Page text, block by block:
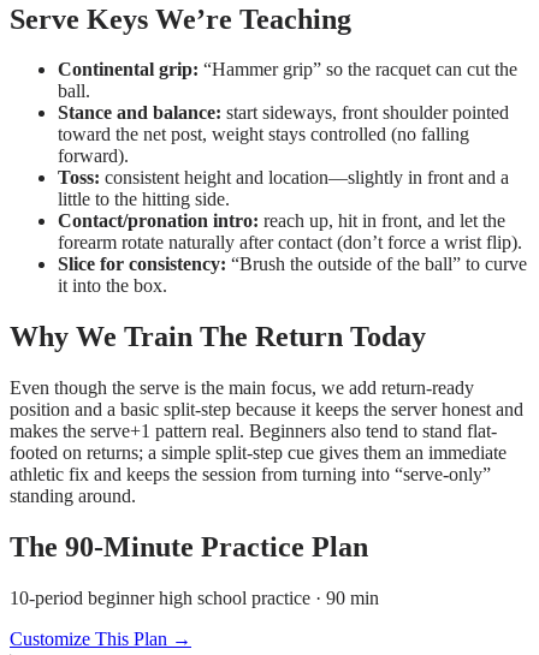
Serve Keys We’re Teaching
Continental grip: “Hammer grip” so the racquet can cut the
ball.
Stance and balance: start sideways, front shoulder pointed
toward the net post, weight stays controlled (no falling
forward).
Toss: consistent height and location—slightly in front and a
little to the hitting side.
Contact/pronation intro: reach up, hit in front, and let the
forearm rotate naturally after contact (don’t force a wrist flip).
Slice for consistency: “Brush the outside of the ball” to curve
it into the box.
Why We Train The Return Today
Even though the serve is the main focus, we add return-ready
position and a basic split-step because it keeps the server honest and
makes the serve+1 pattern real. Beginners also tend to stand flat-
footed on returns; a simple split-step cue gives them an immediate
athletic fix and keeps the session from turning into “serve-only”
standing around.
The 90-Minute Practice Plan
10-period beginner high school practice · 90 min
Customize This Plan →